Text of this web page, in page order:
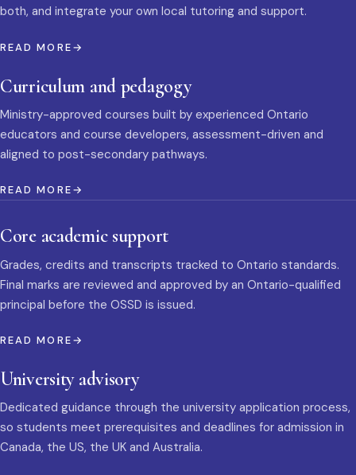
both, and integrate your own local tutoring and support.
READ MORE
Curriculum and pedagogy
Ministry-approved courses built by experienced Ontario
educators and course developers, assessment-driven and
aligned to post-secondary pathways.
READ MORE
Core academic support
Grades, credits and transcripts tracked to Ontario standards.
Final marks are reviewed and approved by an Ontario-qualified
principal before the OSSD is issued.
READ MORE
University advisory
Dedicated guidance through the university application process,
so students meet prerequisites and deadlines for admission in
Canada, the US, the UK and Australia.